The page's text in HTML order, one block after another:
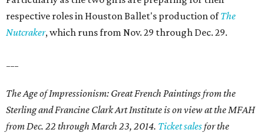
respective roles in Houston Ballet's production ofThe
Nutcraker, which runs from Nov. 29 through Dec. 29.
The Age of Impressionism: Great French Paintings from the
Sterling and Francine Clark Art Institute is on view at the MFAH
from Dec. 22 through March 23, 2014. Ticket salesfor the